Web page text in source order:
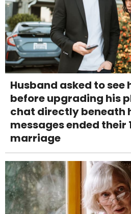
Husband asked to see
before upgrading his
chat directly beneath
messages ended their
marriage